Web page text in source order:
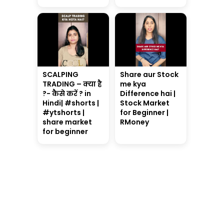
SCALPING
TRADING – क्या है
?- कैसे करें ? in
Hindi| #shorts |
#ytshorts |
share market
for beginner
Share aur Stock
me kya
Difference hai |
Stock Market
for Beginner |
RMoney